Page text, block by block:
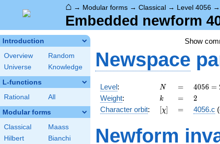
⌂ → Modular forms → Classical → Level 4056
Embedded newform
Introduction
Overview
Random
Universe
Knowledge
L-functions
Rational All
Modular forms
Classical
Maass
Hilbert
Bianchi
Show
Newspace
Level: N
N =
=
4056 =
2^{3}
\cdot
3
13^{2}
4056 =
Weight: k
k =
= 2
2
Character orbit: [\chi]
[χ] =
= 4056.c
Newform